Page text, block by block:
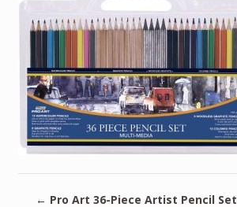
← Pro Art 36-Piece Artist Pencil Set